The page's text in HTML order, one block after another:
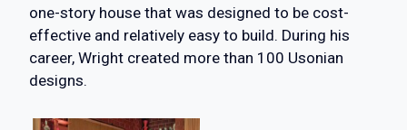
one-story house that was designed to be cost-
effective and relatively easy to build. During his
career, Wright created more than 100 Usonian
designs.